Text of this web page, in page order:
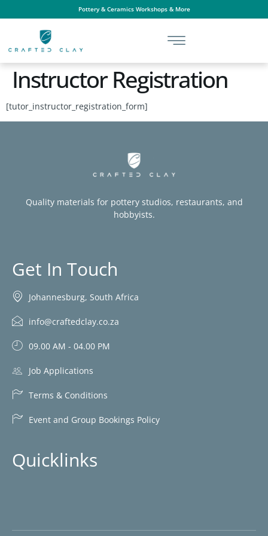
Pottery & Ceramics Workshops & More
Instructor Registration
[tutor_instructor_registration_form]
Quality materials for pottery studios, restaurants, and
hobbyists.
Get In Touch
Johannesburg, South Africa
info@craftedclay.co.za
09.00 AM - 04.00 PM
Job Applications
Terms & Conditions
Event and Group Bookings Policy
Quicklinks